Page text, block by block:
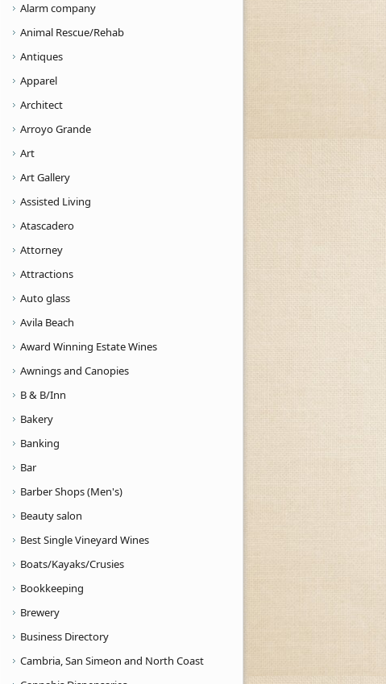
Alarm company
Animal Rescue/Rehab
Antiques
Apparel
Architect
Arroyo Grande
Art
Art Gallery
Assisted Living
Atascadero
Attorney
Attractions
Auto glass
Avila Beach
Award Winning Estate Wines
Awnings and Canopies
B & B/Inn
Bakery
Banking
Bar
Barber Shops (Men's)
Beauty salon
Best Single Vineyard Wines
Boats/Kayaks/Crusies
Bookkeeping
Brewery
Business Directory
Cambria, San Simeon and North Coast